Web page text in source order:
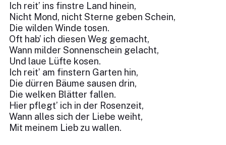
Ich reit’ ins finstre Land hinein,
Nicht Mond, nicht Sterne geben Schein,
Die wilden Winde tosen.
Oft hab’ ich diesen Weg gemacht,
Wann milder Sonnenschein gelacht,
Und laue Lüfte kosen.
Ich reit’ am finstern Garten hin,
Die dürren Bäume sausen drin,
Die welken Blätter fallen.
Hier pflegt’ ich in der Rosenzeit,
Wann alles sich der Liebe weiht,
Mit meinem Lieb zu wallen.